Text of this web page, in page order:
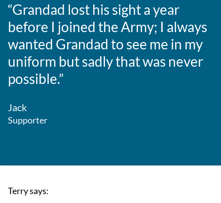
“Grandad lost his sight a year
before I joined the Army; I always
wanted Grandad to see me in my
uniform but sadly that was never
possible.”
Jack
Supporter
Terry says: